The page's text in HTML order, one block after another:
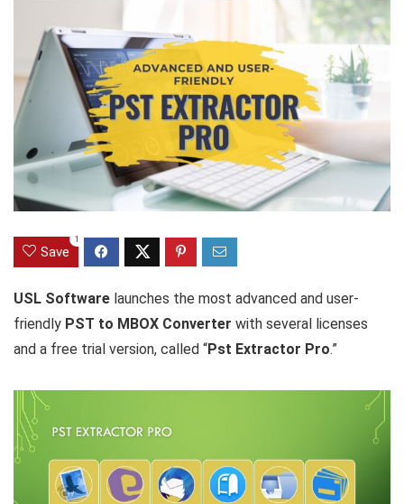
Save
1
USL Software launches the most advanced and user-
friendly PST to MBOX Converter with several licenses
and a free trial version, called “Pst Extractor Pro.”